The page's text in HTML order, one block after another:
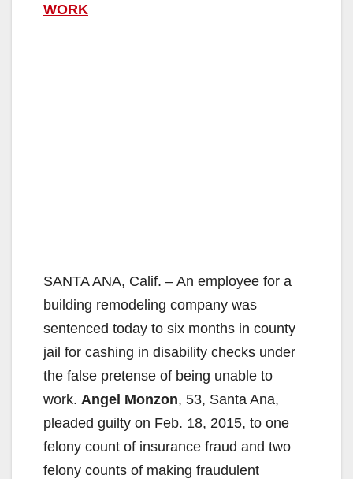
WORK
SANTA ANA, Calif. – An employee for a
building remodeling company was
sentenced today to six months in county
jail for cashing in disability checks under
the false pretense of being unable to
work. Angel Monzon, 53, Santa Ana,
pleaded guilty on Feb. 18, 2015, to one
felony count of insurance fraud and two
felony counts of making fraudulent